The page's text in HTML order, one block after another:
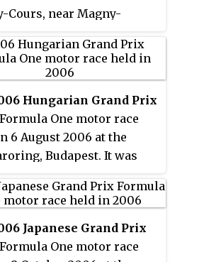
from pole position.
Felipe Massa finished
with Renault driver
Fisichella third.
Cours, near Magny-
lap race was the eleventh
of the 2006 Formula One
part of the World
and the 92nd
Hungarian Grand Prix
One motor race
6 August 2006 at the
Budapest. It was
Jenson Button won
driving a Honda, the first
of his career, the first
for a British driver
Japanese Grand Prix
One motor race